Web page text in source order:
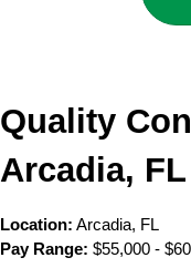
Quality
Arcadia, FL
Location: Arcadia, FL
Pay Range: $55,000 -